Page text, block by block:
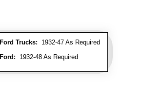
Ford Trucks: 1932-47 As Required
Ford: 1932-48 As Required